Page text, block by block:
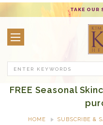
TAKE OUR
FREE Seasonal
HOME SUBSCRIBE &